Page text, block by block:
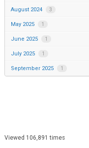
August 2024 3
May 2025 1
June 2025 1
July 2025 1
September 2025 1
Viewed 106,891 times